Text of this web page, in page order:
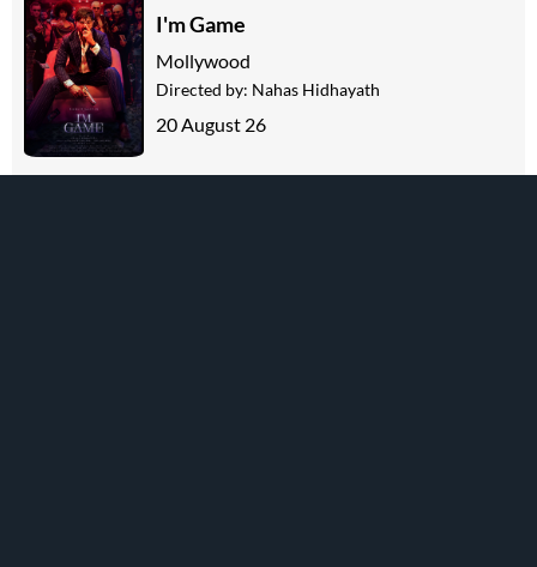
I'm Game
Mollywood
Directed by: Nahas Hidhayath
20 August 26